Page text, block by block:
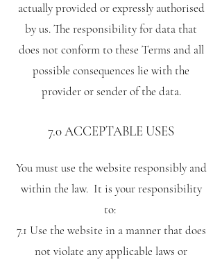
actually provided or expressly authorised
by us. The responsibility for data that
does not conform to these Terms and all
possible consequences lie with the
provider or sender of the data.
7.0 ACCEPTABLE USES
You must use the website responsibly and
within the law. It is your responsibility
to:
7.1 Use the website in a manner that does
not violate any applicable laws or